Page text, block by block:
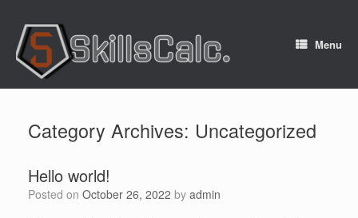
Menu
Category Archives: Uncategorized
Hello world!
Posted on October 26, 2022 by admin